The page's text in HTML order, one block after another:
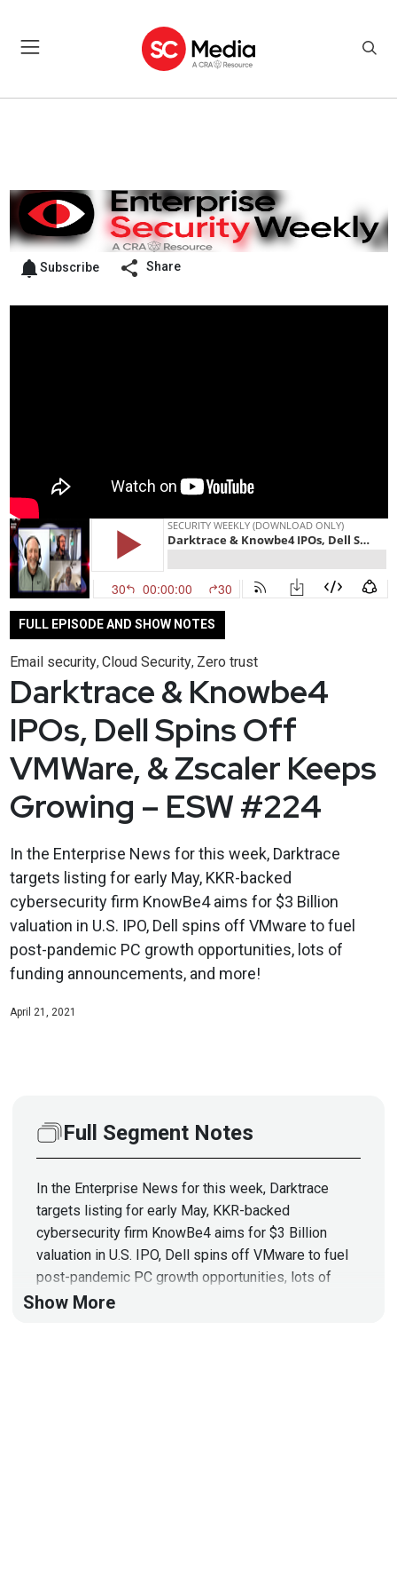
Subscribe Share
FULL EPISODE AND SHOW NOTES
Email security, Cloud Security, Zero trust
Darktrace & Knowbe4
IPOs, Dell Spins Off
VMWare, & Zscaler Keeps
Growing – ESW #224
In the Enterprise News for this week, Darktrace
targets listing for early May, KKR-backed
cybersecurity firm KnowBe4 aims for $3 Billion
valuation in U.S. IPO, Dell spins off VMware to fuel
post-pandemic PC growth opportunities, lots of
funding announcements, and more!
April 21, 2021
Full Segment Notes
In the Enterprise News for this week, Darktrace
targets listing for early May, KKR-backed
cybersecurity firm KnowBe4 aims for $3 Billion
valuation in U.S. IPO, Dell spins off VMware to fuel
post-pandemic PC growth opportunities, lots of
funding announcements, and more!
Show More